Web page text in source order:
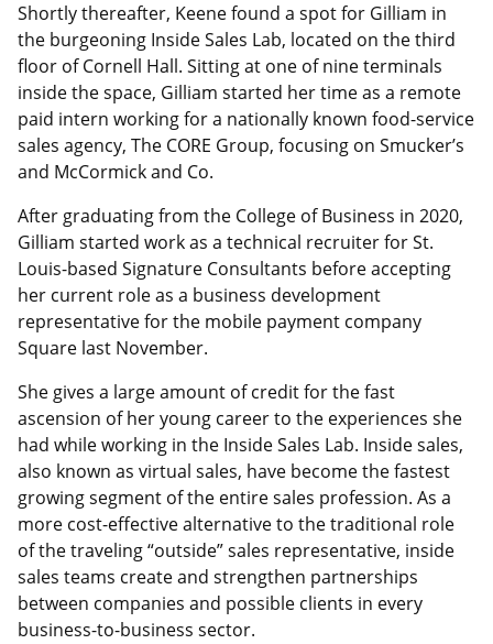
Shortly thereafter, Keene found a spot for Gilliam in
the burgeoning Inside Sales Lab, located on the third
floor of Cornell Hall. Sitting at one of nine terminals
inside the space, Gilliam started her time as a remote
paid intern working for a nationally known food-service
sales agency, The CORE Group, focusing on Smucker’s
and McCormick and Co.
After graduating from the College of Business in 2020,
Gilliam started work as a technical recruiter for St.
Louis-based Signature Consultants before accepting
her current role as a business development
representative for the mobile payment company
Square last November.
She gives a large amount of credit for the fast
ascension of her young career to the experiences she
had while working in the Inside Sales Lab. Inside sales,
also known as virtual sales, have become the fastest
growing segment of the entire sales profession. As a
more cost-effective alternative to the traditional role
of the traveling “outside” sales representative, inside
sales teams create and strengthen partnerships
between companies and possible clients in every
business-to-business sector.